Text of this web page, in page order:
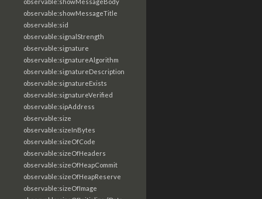
observable:showMessageTitle
observable:sid
observable:signalStrength
observable:signature
observable:signatureAlgorithm
observable:signatureDescription
observable:signatureExists
observable:signatureVerified
observable:sipAddress
observable:size
observable:sizeInBytes
observable:sizeOfCode
observable:sizeOfHeaders
observable:sizeOfHeapCommit
observable:sizeOfHeapReserve
observable:sizeOfImage